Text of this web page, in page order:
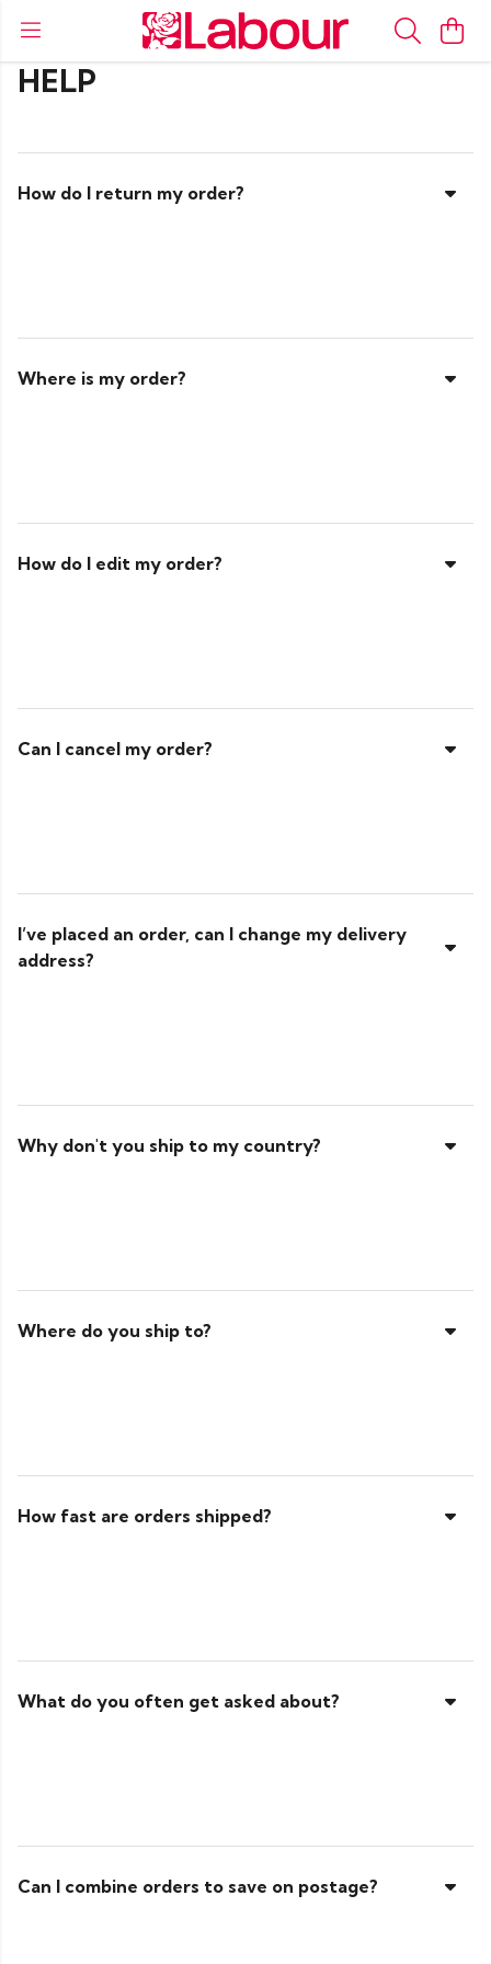
HELP
How do I return my order?
Where is my order?
How do I edit my order?
Can I cancel my order?
I’ve placed an order, can I change my delivery
address?
Why don't you ship to my country?
Where do you ship to?
How fast are orders shipped?
What do you often get asked about?
Can I combine orders to save on postage?